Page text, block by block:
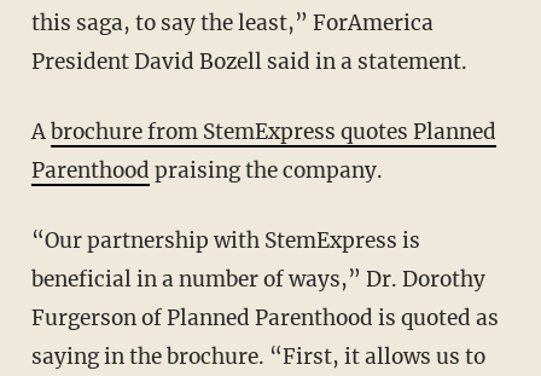
this saga, to say the least,” ForAmerica
President David Bozell said in a statement.
Abrochure from StemExpress quotes Planned
Parenthood praising the company.
“Our partnership with StemExpress is
beneficial in a number of ways,” Dr. Dorothy
Furgerson of Planned Parenthood is quoted as
saying in the brochure. “First, it allows us to